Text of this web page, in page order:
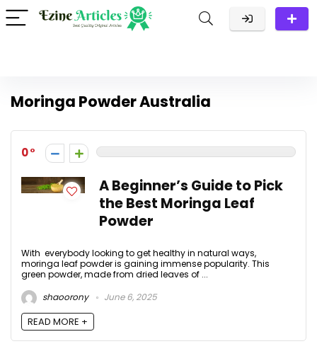
Moringa Powder Australia
0
A Beginner’s Guide to Pick
the Best Moringa Leaf
Powder
With everybody looking to get healthy in natural ways,
moringa leaf powder is gaining immense popularity. This
green powder, made from dried leaves of ...
shaoorony
June 6, 2025
READ MORE +